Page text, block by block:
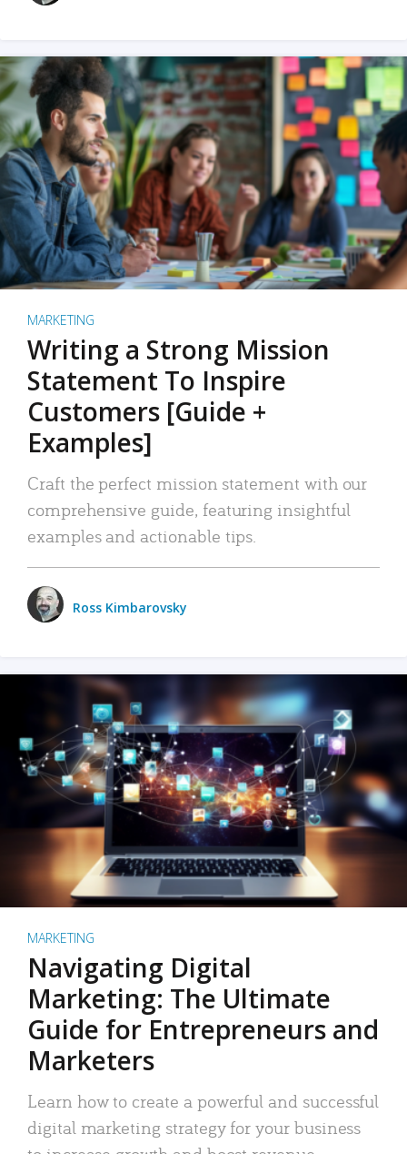
MARKETING
Writing a Strong Mission
Statement To Inspire
Customers [Guide +
Examples]
Craft the perfect mission statement with our
comprehensive guide, featuring insightful
examples and actionable tips.
Ross Kimbarovsky
MARKETING
Navigating Digital
Marketing: The Ultimate
Guide for Entrepreneurs and
Marketers
Learn how to create a powerful and successful
digital marketing strategy for your business